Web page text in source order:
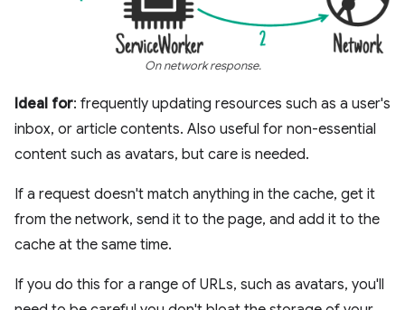
On network response.
Ideal for: frequently updating resources such as a user's
inbox, or article contents. Also useful for non-essential
content such as avatars, but care is needed.
If a request doesn't match anything in the cache, get it
from the network, send it to the page, and add it to the
cache at the same time.
If you do this for a range of URLs, such as avatars, you'll